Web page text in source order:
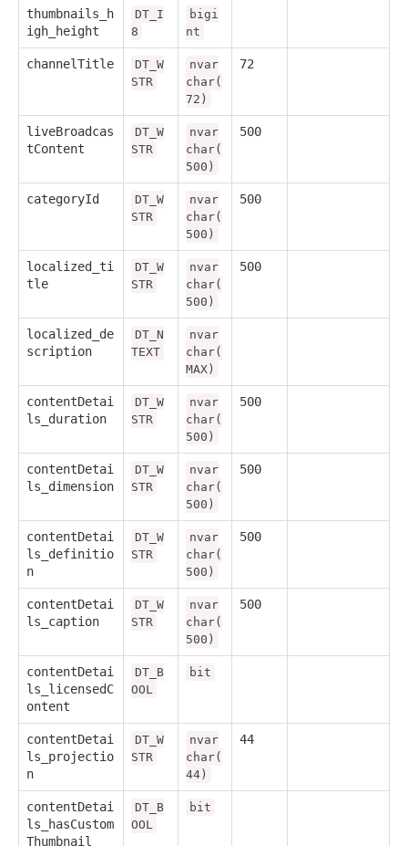
thumbnails_h
igh_height
DT_I
8
bigi
nt
channelTitle
DT_W
STR
nvar
char(
72)
72
liveBroadcas
tContent
DT_W
STR
nvar
char(
500)
500
categoryId
DT_W
STR
nvar
char(
500)
500
localized_ti
tle
DT_W
STR
nvar
char(
500)
500
localized_de
scription
DT_N
TEXT
nvar
char(
MAX)
contentDetai
ls_duration
DT_W
STR
nvar
char(
500)
500
contentDetai
ls_dimension
DT_W
STR
nvar
char(
500)
500
contentDetai
ls_definitio
n
DT_W
STR
nvar
char(
500)
500
contentDetai
ls_caption
DT_W
STR
nvar
char(
500)
500
contentDetai
ls_licensedC
ontent
DT_B
OOL
bit
contentDetai
ls_projectio
n
DT_W
STR
nvar
char(
44)
44
contentDetai
ls_hasCustom
Thumbnail
DT_B
OOL
bit